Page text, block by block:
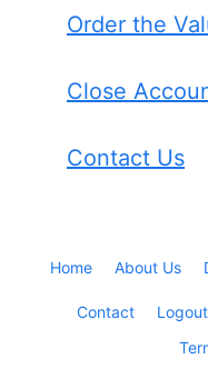
Order the
Close
Contact Us
Home About Us
Contact Logout